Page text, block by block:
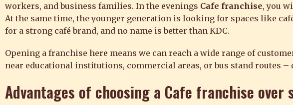
workers, and business families. In the evenings Cafe franchise, you
At the same time, the younger generation is looking for spaces like
for a strong café brand, and no name is better than KDC.
Opening a franchise here means we can reach a wide range of
near educational institutions, commercial areas, or bus stand routes
Advantages of choosing a Cafe franchise over